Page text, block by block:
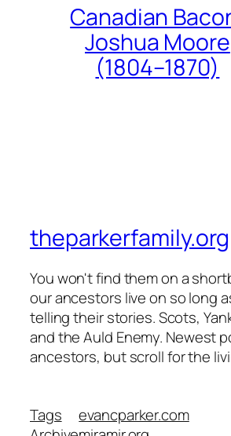
Canadian
Joshua Moore
(1804–1870)
theparkerfamily.org
You won't find them on a
our ancestors live on so long
telling their stories. Scots,
and the Auld Enemy. Newest
ancestors, but scroll for the
Tags
evancparker.com